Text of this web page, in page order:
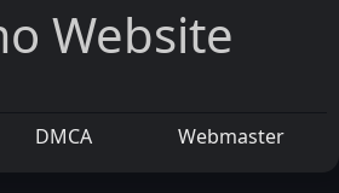
Website
DMCA Webmaster